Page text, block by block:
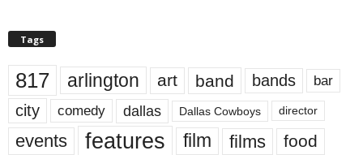
Tags
817 arlington art band bands bar
city comedy dallas Dallas Cowboys director
events features film films food